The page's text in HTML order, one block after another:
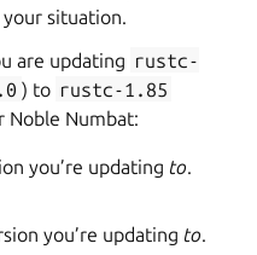
situation.
are updating rustc-
) to rustc-1.85
Noble Numbat:
you’re updating to.
you’re updating to.